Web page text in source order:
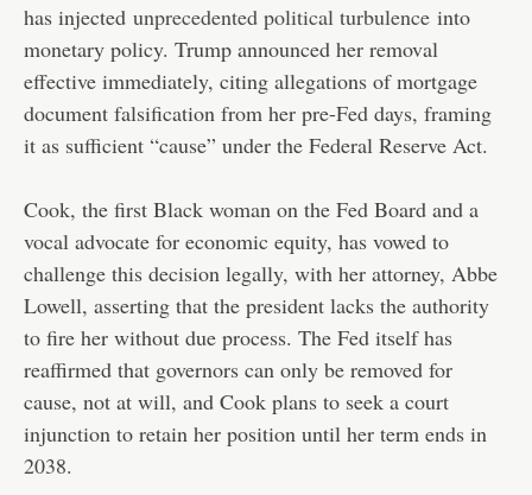
has injected unprecedented political turbulence into
monetary policy. Trump announced her removal
effective immediately, citing allegations of mortgage
document falsification from her pre-Fed days, framing
it as sufficient “cause” under the Federal Reserve Act.
Cook, the first Black woman on the Fed Board and a
vocal advocate for economic equity, has vowed to
challenge this decision legally, with her attorney, Abbe
Lowell, asserting that the president lacks the authority
to fire her without due process. The Fed itself has
reaffirmed that governors can only be removed for
cause, not at will, and Cook plans to seek a court
injunction to retain her position until her term ends in
2038.